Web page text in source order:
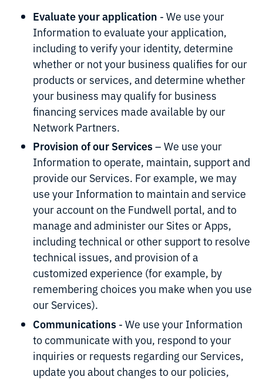
Evaluate your application - We use your
Information to evaluate your application,
including to verify your identity, determine
whether or not your business qualifies for our
products or services, and determine whether
your business may qualify for business
financing services made available by our
Network Partners.
Provision of our Services– We use your
Information to operate, maintain, support and
provide our Services. For example, we may
use your Information to maintain and service
your account on the Fundwell portal, and to
manage and administer our Sites or Apps,
including technical or other support to resolve
technical issues, and provision of a
customized experience (for example, by
remembering choices you make when you use
our Services).
Communications- We use your Information
to communicate with you, respond to your
inquiries or requests regarding our Services,
update you about changes to our policies,